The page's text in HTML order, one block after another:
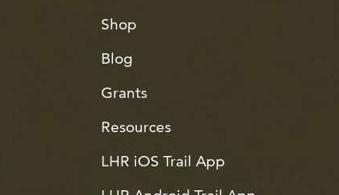
Shop
Blog
Grants
Resources
LHR iOS Trail App